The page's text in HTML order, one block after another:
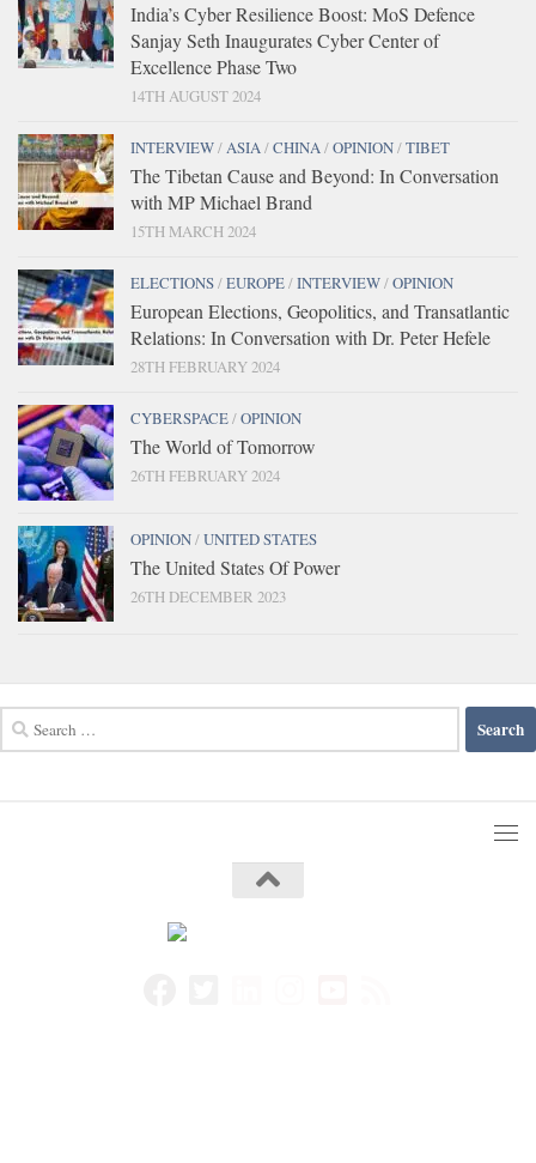
India’s Cyber Resilience Boost: MoS Defence
Sanjay Seth Inaugurates Cyber Center of
Excellence Phase Two
14TH AUGUST 2024
INTERVIEW/ASIA/CHINA/OPINION/TIBET
The Tibetan Cause and Beyond: In Conversation
with MP Michael Brand
15TH MARCH 2024
ELECTIONS/EUROPE/INTERVIEW/OPINION
European Elections, Geopolitics, and Transatlantic
Relations: In Conversation with Dr. Peter Hefele
28TH FEBRUARY 2024
CYBERSPACE/OPINION
The World of Tomorrow
26TH FEBRUARY 2024
OPINION/UNITED STATES
The United States Of Power
26TH DECEMBER 2023
for: